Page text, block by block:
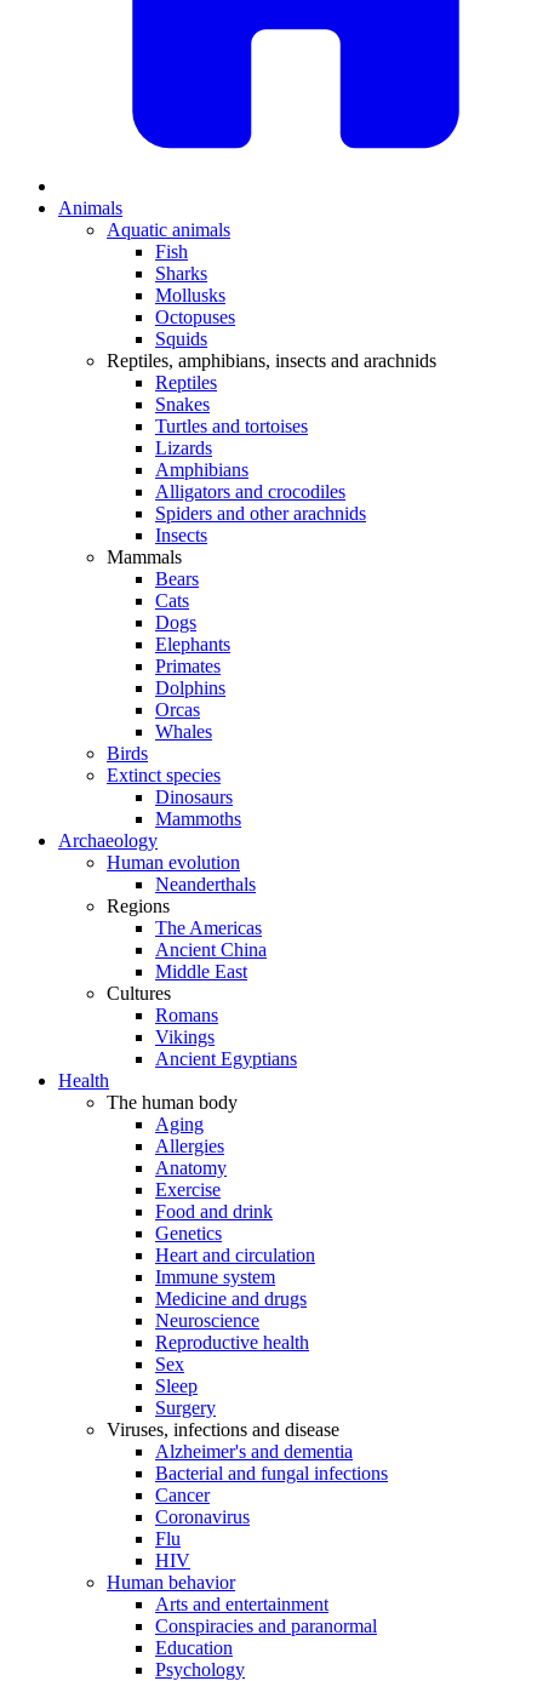
Animals
Aquatic animals
Fish
Sharks
Mollusks
Octopuses
Squids
Reptiles, amphibians, insects and arachnids
Reptiles
Snakes
Turtles and tortoises
Lizards
Amphibians
Alligators and crocodiles
Spiders and other arachnids
Insects
Mammals
Bears
Cats
Dogs
Elephants
Primates
Dolphins
Orcas
Whales
Birds
Extinct species
Dinosaurs
Mammoths
Archaeology
Human evolution
Neanderthals
Regions
The Americas
Ancient China
Middle East
Cultures
Romans
Vikings
Ancient Egyptians
Health
The human body
Aging
Allergies
Anatomy
Exercise
Food and drink
Genetics
Heart and circulation
Immune system
Medicine and drugs
Neuroscience
Reproductive health
Sex
Sleep
Surgery
Viruses, infections and disease
Alzheimer's and dementia
Bacterial and fungal infections
Cancer
Coronavirus
Flu
HIV
Human behavior
Arts and entertainment
Conspiracies and paranormal
Education
Psychology